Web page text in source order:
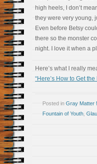
high heels, I don’t
they were very young,
Even before Betsy
there so the monster
night. I love it when a
Here’s what I really
“Here’s How to Get
Posted in Gray Matter
Fountain of Youth